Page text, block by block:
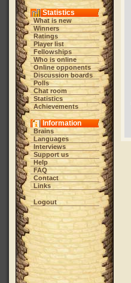
Statistics
What is new
Winners
Ratings
Player list
Fellowships
Who is online
Online opponents
Discussion boards
Polls
Chat room
Statistics
Achievements
Information
Brains
Languages
Interviews
Support us
Help
FAQ
Contact
Links
Logout